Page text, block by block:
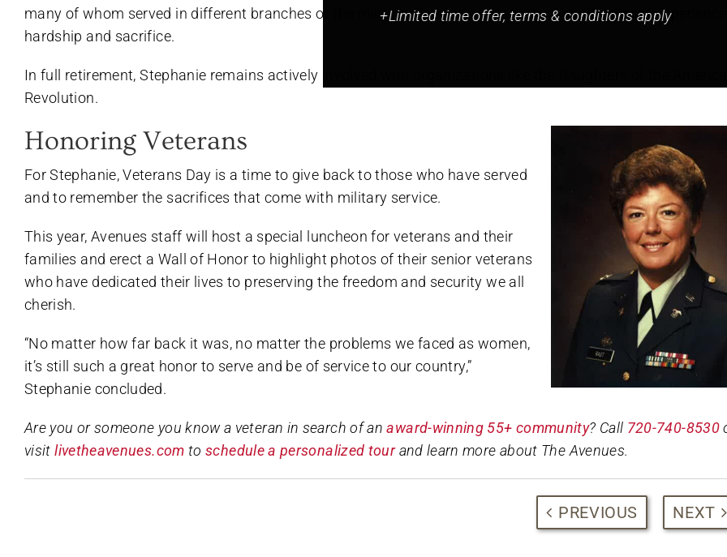
many of whom served in different branches of the military. They all connect through the shared
hardship and sacrifice.
In full retirement, Stephanie remains actively involved with organizations like the Daughters of the
Revolution.
Honoring Veterans
For Stephanie, Veterans Day is a time to give back to those who have served
and to remember the sacrifices that come with military service.
This year, Avenues staff will host a special luncheon for veterans and their
families and erect a Wall of Honor to highlight photos of their senior veterans
who have dedicated their lives to preserving the freedom and security we all
cherish.
“No matter how far back it was, no matter the problems we faced as women,
it’s still such a great honor to serve and be of service to our country,”
Stephanie concluded.
Are you or someone you know a veteran in search of anaward-winning 55+ community? Call 720-740-8530
visitlivetheavenues.com toschedule a personalized tourand learn more about The Avenues.
PREVIOUS NEXT
+Limited time offer, terms & conditions apply